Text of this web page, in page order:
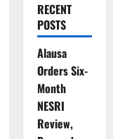
RECENT
POSTS
Alausa
Orders Six-
Month
NESRI
Review,